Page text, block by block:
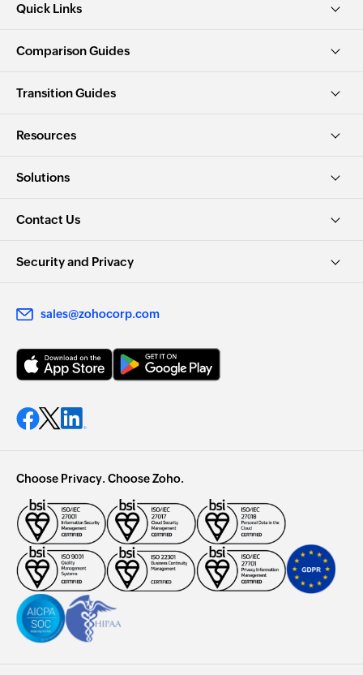
Quick Links
Comparison Guides
Transition Guides
Resources
Solutions
Contact Us
Security and Privacy
sales@zohocorp.com
Choose Privacy. Choose Zoho.